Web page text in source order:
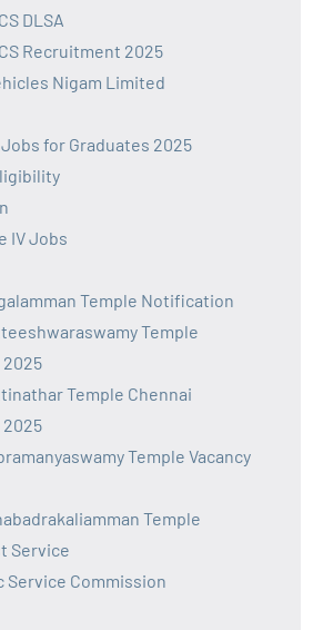
DLSA
Recruitment 2025
Nigam Limited
for Graduates 2025
IV Jobs
Temple Notification
Temple
Temple Chennai
Temple Vacancy
Temple
Service
Service Commission